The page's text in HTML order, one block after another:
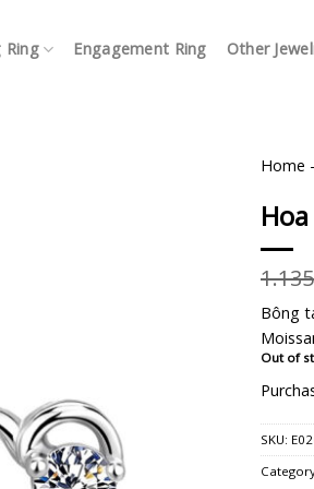
Ring Engagement Ring Other
Home -
Bông
Out of
SKU: